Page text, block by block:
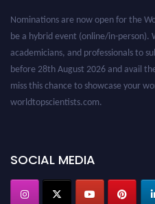
SOCIAL MEDIA